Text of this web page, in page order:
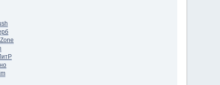
Zone